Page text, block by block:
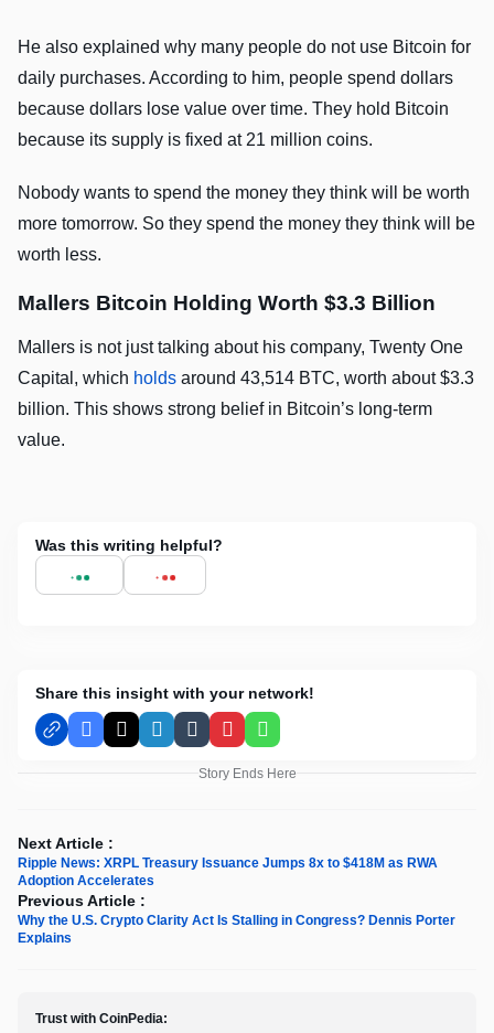
He also explained why many people do not use Bitcoin for
daily purchases. According to him, people spend dollars
because dollars lose value over time. They hold Bitcoin
because its supply is fixed at 21 million coins.
Nobody wants to spend the money they think will be worth
more tomorrow. So they spend the money they think will be
worth less.
Mallers Bitcoin Holding Worth $3.3 Billion
Mallers is not just talking about his company, Twenty One
Capital, which holds around 43,514 BTC, worth about $3.3
billion. This shows strong belief in Bitcoin’s long-term
value.
Was this writing helpful?
Share this insight with your network!
Facebook
X LinkedInTumblrPinterestWhatsApp
Story Ends Here
Next Article :
Ripple News: XRPL Treasury Issuance Jumps 8x to $418M as RWA
Adoption Accelerates
Previous Article :
Why the U.S. Crypto Clarity Act Is Stalling in Congress? Dennis Porter
Explains
Trust with CoinPedia: